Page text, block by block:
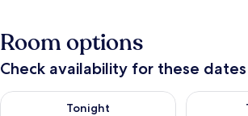
Room options
Check availability for these dates
Tonight
Check availability for tonight Aug 7 - Aug 8
Check